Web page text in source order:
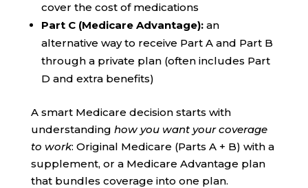
cover the cost of medications
Part C (Medicare Advantage):an
alternative way to receive Part A and Part B
through a private plan (often includes Part
D and extra benefits)
A smart Medicare decision starts with
understanding how you want your coverage
to work: Original Medicare (Parts A + B) with a
supplement, or a Medicare Advantage plan
that bundles coverage into one plan.